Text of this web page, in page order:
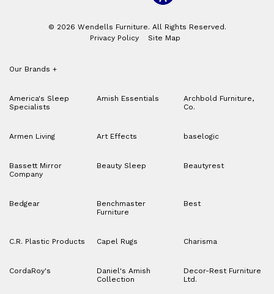
© 2026 Wendells Furniture. All Rights Reserved.
Privacy Policy
Site Map
Our Brands +
America's Sleep
Specialists
Amish Essentials
Archbold Furniture,
Co.
Armen Living Art Effects baselogic
Bassett Mirror
Company
Beauty Sleep Beautyrest
Bedgear
Benchmaster
Furniture
Best
C.R. Plastic Products Capel Rugs Charisma
CordaRoy's
Daniel's Amish
Collection
Decor-Rest Furniture
Ltd.